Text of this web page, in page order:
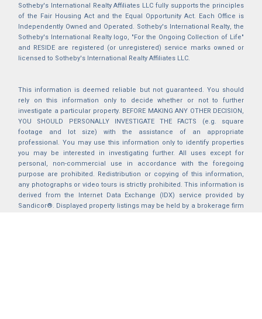
Sotheby's International Realty Affiliates LLC fully supports the principles
of the Fair Housing Act and the Equal Opportunity Act. Each Office is
Independently Owned and Operated. Sotheby's International Realty, the
Sotheby's International Realty logo, "For the Ongoing Collection of Life"
and RESIDE are registered (or unregistered) service marks owned or
licensed to Sotheby's International Realty Affiliates LLC.
This information is deemed reliable but not guaranteed. You should
rely on this information only to decide whether or not to further
investigate a particular property. BEFORE MAKING ANY OTHER DECISION,
YOU SHOULD PERSONALLY INVESTIGATE THE FACTS (e.g. square
footage and lot size) with the assistance of an appropriate
professional. You may use this information only to identify properties
you may be interested in investigating further. All uses except for
personal, non-commercial use in accordance with the foregoing
purpose are prohibited. Redistribution or copying of this information,
any photographs or video tours is strictly prohibited. This information is
derived from the Internet Data Exchange (IDX) service provided by
Sandicor®. Displayed property listings may be held by a brokerage firm